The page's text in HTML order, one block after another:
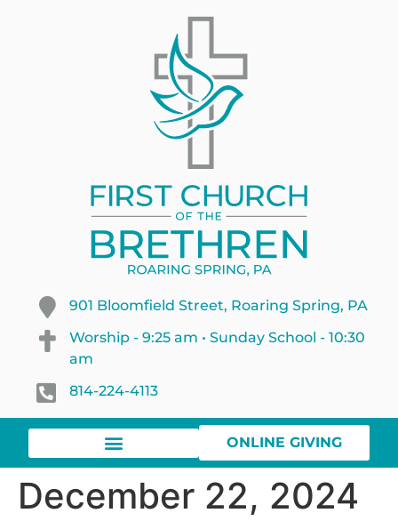
901 Bloomfield Street, Roaring Spring, PA
Worship - 9:25 am • Sunday School - 10:30
am
814-224-4113
ONLINE GIVING
December 22, 2024